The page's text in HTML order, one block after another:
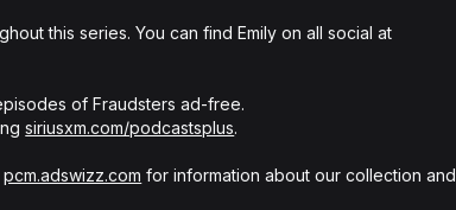
this series. You can find Emily on all social at
of Fraudsters ad-free.
siriusxm.com/podcastsplus.
pcm.adswizz.com for information about our collection and